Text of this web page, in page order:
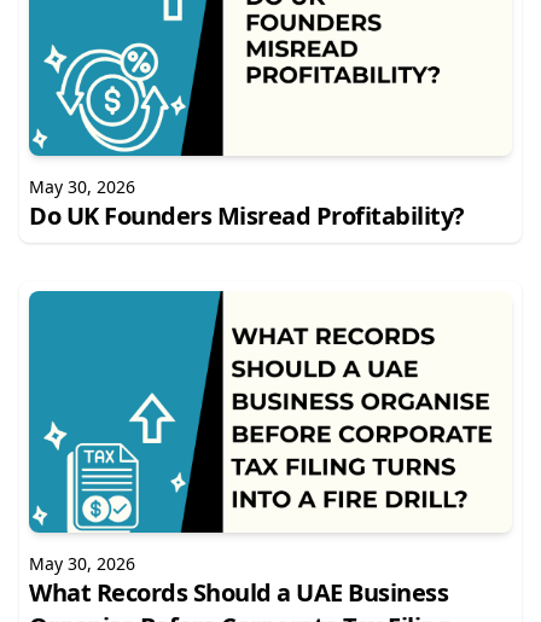
May 30, 2026
Do UK Founders Misread Profitability?
May 30, 2026
What Records Should a UAE Business